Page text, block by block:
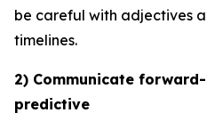
be careful with adjectives
timelines.
2) Communicate
predictive